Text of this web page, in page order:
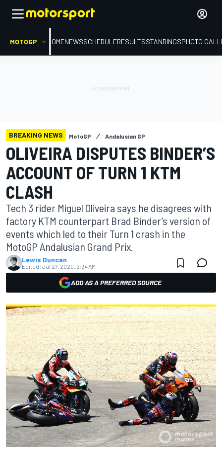
MOTOGP HOMENEWSSCHEDULERESULTSSTANDINGSPHOTO
BREAKING NEWS MotoGP Andalusian GP
OLIVEIRA DISPUTES BINDER’S
ACCOUNT OF TURN 1 KTM
CLASH
Tech 3 rider Miguel Oliveira says he disagrees with
factory KTM counterpart Brad Binder’s version of
events which led to their Turn 1 crash in the
MotoGP Andalusian Grand Prix.
Lewis Duncan
Edited: Jul 27, 2020, 2:34 AM
ADD AS A PREFERRED SOURCE